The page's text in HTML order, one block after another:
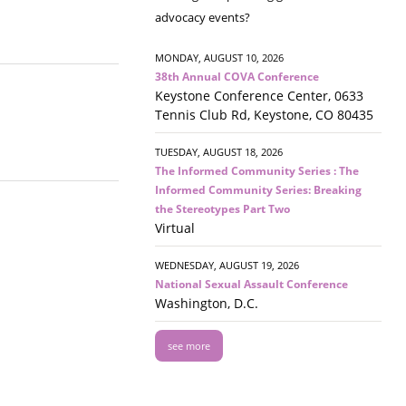
advocacy events?
MONDAY, AUGUST 10, 2026
38th Annual COVA Conference
Keystone Conference Center, 0633
Tennis Club Rd, Keystone, CO 80435
TUESDAY, AUGUST 18, 2026
The Informed Community Series : The
Informed Community Series: Breaking
the Stereotypes Part Two
Virtual
WEDNESDAY, AUGUST 19, 2026
National Sexual Assault Conference
Washington, D.C.
see more